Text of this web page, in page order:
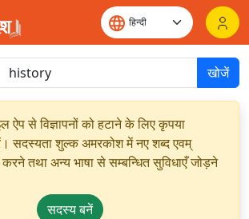
खोजें
ऐप से विज्ञापनों को हटाने के लिए कृपया
सदस्यता शुल्क अमरकोश में नए शब्द एवम्
करने तथा अन्य भाषा से सम्बन्धित सुविधाएँ जोड़ने
सदस्य बनें